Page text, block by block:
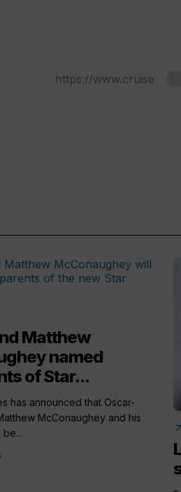
Matthew
named
of Star...
has announced that Oscar-
McConaughey and his
be...